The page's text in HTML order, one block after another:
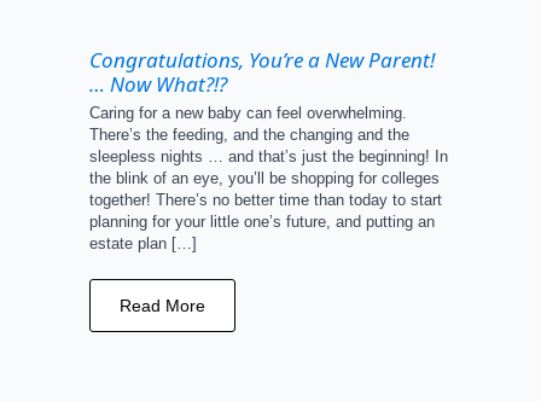
Congratulations, You’re a New Parent!
… Now What?!?
Caring for a new baby can feel overwhelming.
There’s the feeding, and the changing and the
sleepless nights … and that’s just the beginning! In
the blink of an eye, you’ll be shopping for colleges
together! There’s no better time than today to start
planning for your little one’s future, and putting an
estate plan […]
Read More